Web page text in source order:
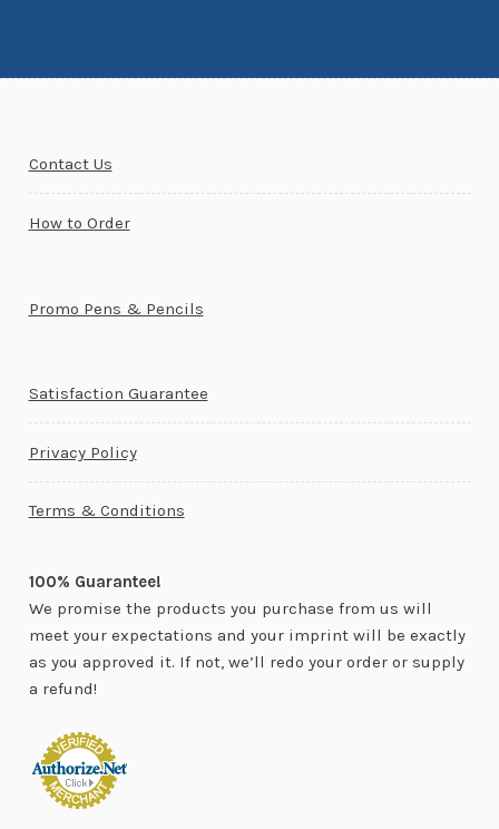
Contact Us
How to Order
Promo Pens & Pencils
Satisfaction Guarantee
Privacy Policy
Terms & Conditions
100% Guarantee!
We promise the products you purchase from us will
meet your expectations and your imprint will be exactly
as you approved it. If not, we’ll redo your order or supply
a refund!